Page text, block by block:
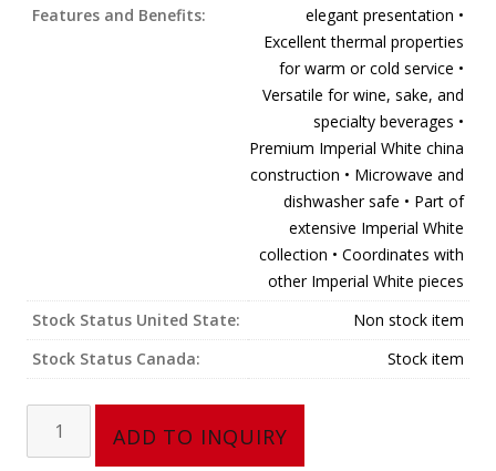
Features and Benefits:
elegant presentation •
Excellent thermal properties
for warm or cold service •
Versatile for wine, sake, and
specialty beverages •
Premium Imperial White china
construction • Microwave and
dishwasher safe • Part of
extensive Imperial White
collection • Coordinates with
other Imperial White pieces
Stock Status United State:
Non stock item
Stock Status Canada:
Stock item
ADD TO INQUIRY